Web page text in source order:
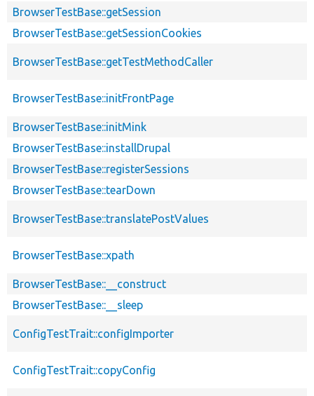
BrowserTestBase::getSession
BrowserTestBase::getSessionCookies
BrowserTestBase::getTestMethodCaller
BrowserTestBase::initFrontPage
BrowserTestBase::initMink
BrowserTestBase::installDrupal
BrowserTestBase::registerSessions
BrowserTestBase::tearDown
BrowserTestBase::translatePostValues
BrowserTestBase::xpath
BrowserTestBase::__construct
BrowserTestBase::__sleep
ConfigTestTrait::configImporter
ConfigTestTrait::copyConfig